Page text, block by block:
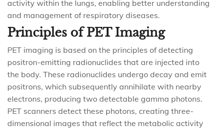
activity within the lungs, enabling better understanding
and management of respiratory diseases.
Principles of PET Imaging
PET imaging is based on the principles of detecting
positron-emitting radionuclides that are injected into
the body. These radionuclides undergo decay and emit
positrons, which subsequently annihilate with nearby
electrons, producing two detectable gamma photons.
PET scanners detect these photons, creating three-
dimensional images that reflect the metabolic activity